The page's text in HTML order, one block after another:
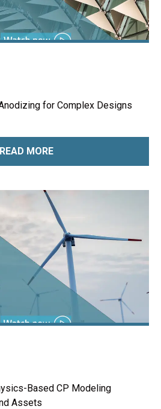
for Complex Designs
READ MORE
Based CP Modeling
Assets